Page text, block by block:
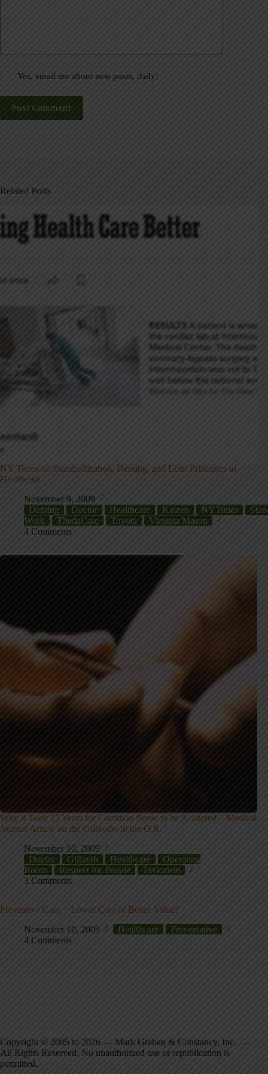
Yes, email me about new posts, daily!
Post Comment
Related Posts
NY Times on Standardization, Deming, and Lean Principles in
Healthcare
November 9, 2009
Deming
Doctor Healthcare Kaizen NYTimes
Work
ThedaCare Toyota
Virginia Mason
4 Comments
Why it Took 15 Years for Common Sense to be Accepted – Medical
Journal Article on the Gilbreths in the O.R.
November 10, 2009
Doctor
Gilbreth Healthcare
Operating
Room
Respect for People
Taylorism
3 Comments
Preventive Care = Lower Cost or Better Value?
November 10, 2009
Healthcare
Preventative
4 Comments
Copyright © 2005 to 2026 — Mark Graban & Constancy, Inc. —
All Rights Reserved. No unauthorized use or republication is
permitted.